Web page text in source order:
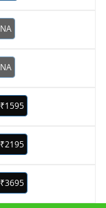
NA
NA
₹1595
₹2195
₹3695